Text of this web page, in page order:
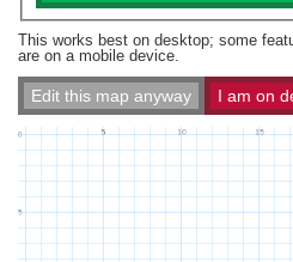
This works best on desktop; some
are on a mobile device.
Edit this map anyway I am on